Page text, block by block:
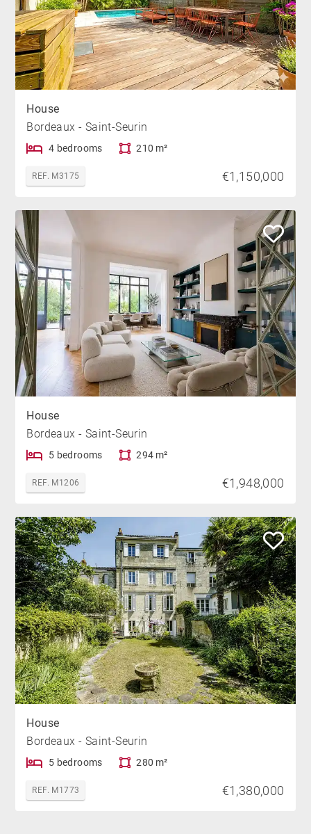
House
Bordeaux - Saint-Seurin
4 bedrooms 210 m²
REF. M3175 €1,150,000
House
Bordeaux - Saint-Seurin
5 bedrooms 294 m²
REF. M1206 €1,948,000
House
Bordeaux - Saint-Seurin
5 bedrooms 280 m²
REF. M1773 €1,380,000